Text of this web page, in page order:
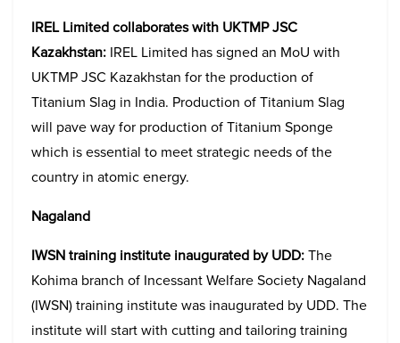
IREL Limited collaborates with UKTMP JSC
Kazakhstan: IREL Limited has signed an MoU with
UKTMP JSC Kazakhstan for the production of
Titanium Slag in India. Production of Titanium Slag
will pave way for production of Titanium Sponge
which is essential to meet strategic needs of the
country in atomic energy.
Nagaland
IWSN training institute inaugurated by UDD:The
Kohima branch of Incessant Welfare Society Nagaland
(IWSN) training institute was inaugurated by UDD. The
institute will start with cutting and tailoring training